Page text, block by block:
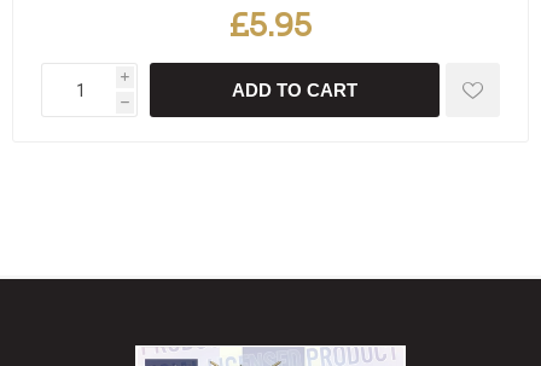
£5.95
i
h
ADD TO CART